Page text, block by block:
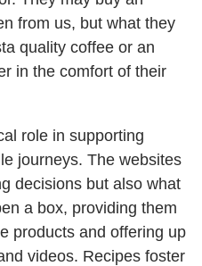
from us, but what they
quality coffee or an
in the comfort of their
role in supporting
journeys. The websites
decisions but also what
a box, providing them
products and offering up
videos. Recipes foster